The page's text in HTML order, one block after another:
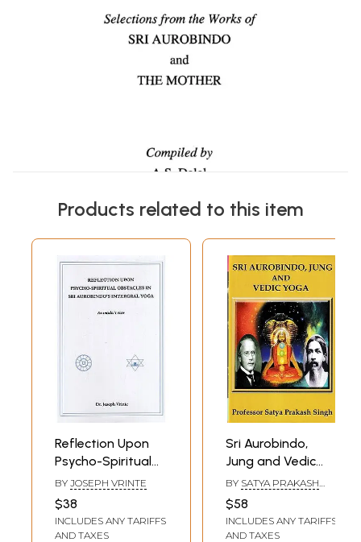
Products related to this item
Reflection Upon
Psycho-Spiritual
Obstacles in Sri
Aurobindo's
Intergral Yoga- An
Insider's View
BY JOSEPH VRINTE
$38
INCLUDES ANY TARIFFS
AND TAXES
Sri Aurobindo,
Jung and Vedic
Yoga
BY SATYA PRAKASH
$58
INCLUDES ANY TARIFFS
AND TAXES